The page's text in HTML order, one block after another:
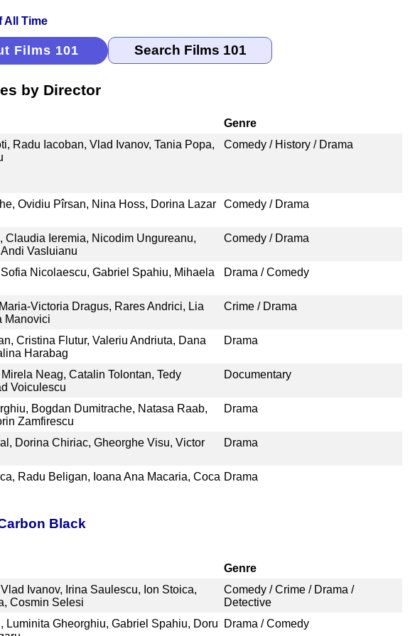
Films 101
by Director
Genre
Radu Iacoban, Vlad Ivanov, Tania Popa,
Comedy / History / Drama
Ovidiu Pîrsan, Nina Hoss, Dorina Lazar Comedy / Drama
Claudia Ieremia, Nicodim Ungureanu,
Vasluianu
Comedy / Drama
Nicolaescu, Gabriel Spahiu, Mihaela
Drama / Comedy
Victoria Dragus, Rares Andrici, Lia
Manovici
Crime / Drama
Cristina Flutur, Valeriu Andriuta, Dana
Harabag
Drama
Neag, Catalin Tolontan, Tedy
Voiculescu
Documentary
Bogdan Dumitrache, Natasa Raab,
Zamfirescu
Drama
Dorina Chiriac, Gheorghe Visu, Victor
Drama
Radu Beligan, Ioana Ana Macaria, Coca Drama
Black
Genre
Ivanov, Irina Saulescu, Ion Stoica,
Cosmin Selesi
Comedy / Crime / Drama /
Detective
Luminita Gheorghiu, Gabriel Spahiu, Doru
Drama / Comedy